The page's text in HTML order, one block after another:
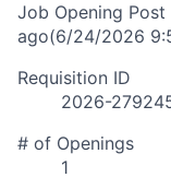
Job Opening
ago(6/24/2026
Requisition ID
2026-
# of Openings
1